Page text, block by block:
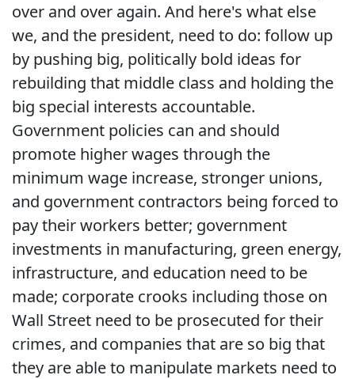
over and over again. And here's what else
we, and the president, need to do: follow up
by pushing big, politically bold ideas for
rebuilding that middle class and holding the
big special interests accountable.
Government policies can and should
promote higher wages through the
minimum wage increase, stronger unions,
and government contractors being forced to
pay their workers better; government
investments in manufacturing, green energy,
infrastructure, and education need to be
made; corporate crooks including those on
Wall Street need to be prosecuted for their
crimes, and companies that are so big that
they are able to manipulate markets need to